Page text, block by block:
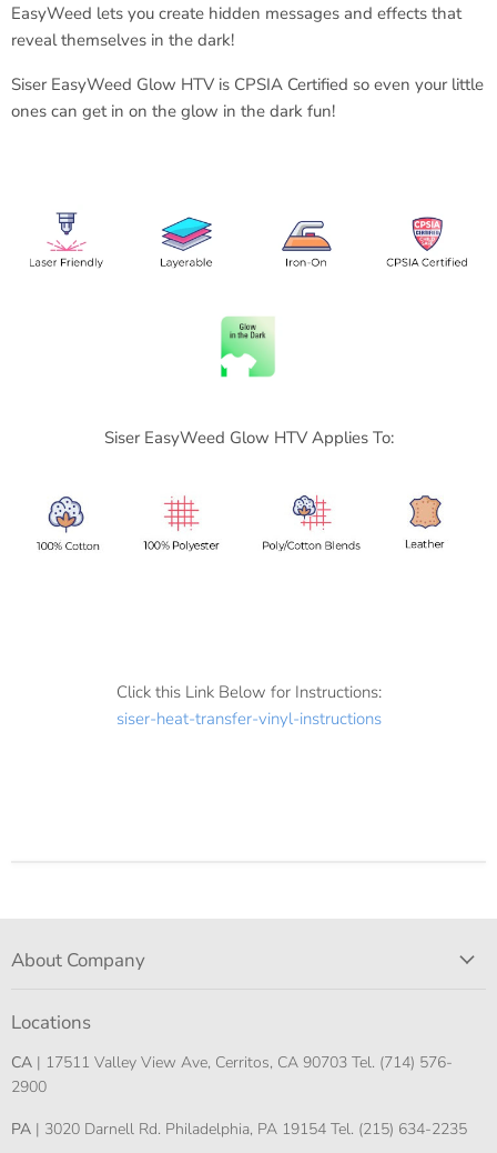
EasyWeed lets you create hidden messages and effects that
reveal themselves in the dark!
Siser EasyWeed Glow HTV is CPSIA Certified so even your little
ones can get in on the glow in the dark fun!
Siser EasyWeed Glow HTV Applies To:
Click this Link Below for Instructions:
siser-heat-transfer-vinyl-instructions
About Company
Locations
CA | 17511 Valley View Ave, Cerritos, CA 90703 Tel. (714) 576-
2900
PA | 3020 Darnell Rd. Philadelphia, PA 19154 Tel. (215) 634-2235